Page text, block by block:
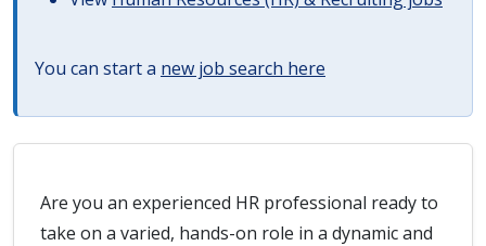
You can start a new job search here
Are you an experienced HR professional ready to
take on a varied, hands-on role in a dynamic and